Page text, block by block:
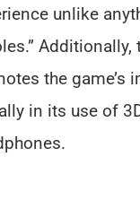
unlike
Additionally,
the game’s
in its use of